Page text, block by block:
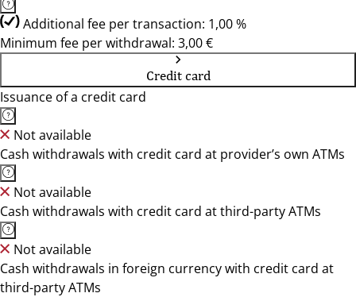
Additional fee per transaction: 1,00 %
Minimum fee per withdrawal: 3,00 €
Credit card
Issuance of a credit card
Not available
Cash withdrawals with credit card at provider’s own ATMs
Not available
Cash withdrawals with credit card at third-party ATMs
Not available
Cash withdrawals in foreign currency with credit card at
third-party ATMs